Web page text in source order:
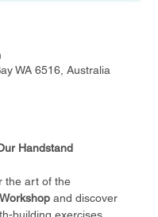
WA 6516, Australia
Handstand
the art of the
and discover